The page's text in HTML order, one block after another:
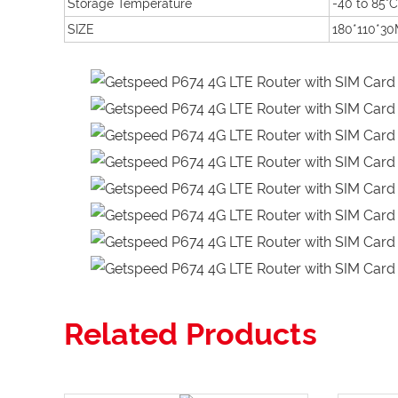
Storage Temperature
-40 to 85°C
SIZE
Related Products